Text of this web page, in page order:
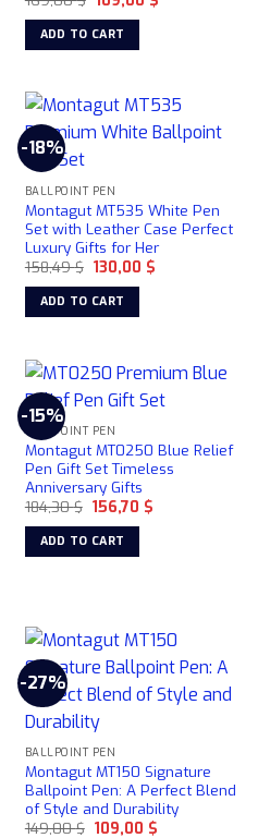
price
was:
169,00 $.
ADD TO CART
-18%
BALLPOINT PEN
Montagut MT535 White Pen
Set with Leather Case Perfect
Luxury Gifts for Her
158,49$ Original
price
was:
158,49 $.
130,00 $Current
ADD TO CART
-15%
BALLPOINT PEN
Montagut MT0250 Blue Relief
Pen Gift Set Timeless
Anniversary Gifts
184,30$ Original
price
was:
184,30 $.
156,70 $Current
ADD TO CART
-27%
BALLPOINT PEN
Montagut MT150 Signature
Ballpoint Pen: A Perfect Blend
of Style and Durability
149,00$ Original
109,00 $Current